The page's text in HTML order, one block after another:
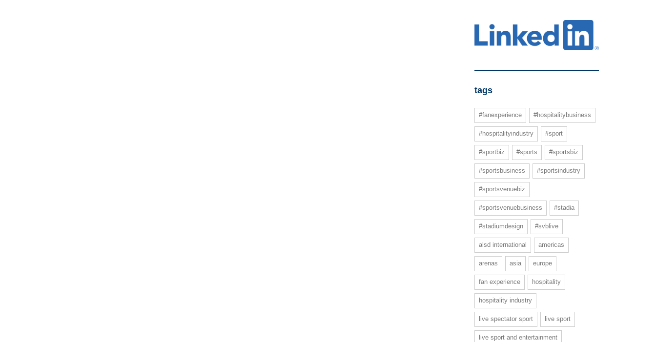
tags
#fanexperience #hospitalitybusiness
#hospitalityindustry #sport
#sportbiz #sports #sportsbiz
#sportsbusiness #sportsindustry
#sportsvenuebiz
#sportsvenuebusiness #stadia
#stadiumdesign #svblive
alsd international americas
arenas asia europe
fan experience hospitality
hospitality industry
live spectator sport live sport
live sport and entertainment